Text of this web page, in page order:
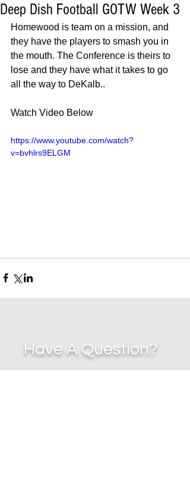
Deep Dish Football GOTW Week 3
Homewood is team on a mission, and
they have the players to smash you in
the mouth. The Conference is theirs to
lose and they have what it takes to go
all the way to DeKalb..
Watch Video Below
https://www.youtube.com/watch?
v=bvhlrs9ELGM
Have A Question?